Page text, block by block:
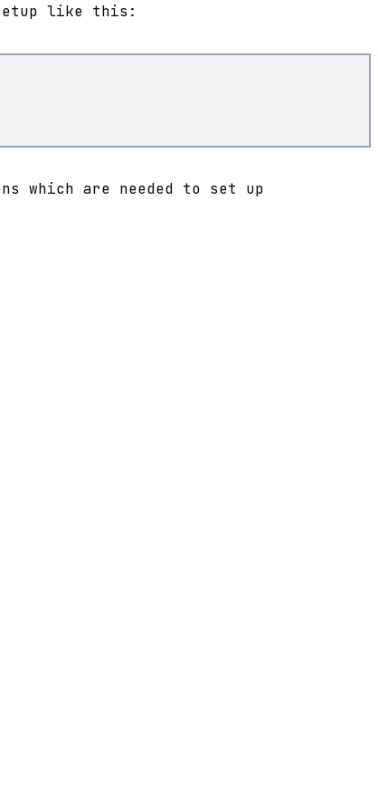
like this:
which are needed to set up